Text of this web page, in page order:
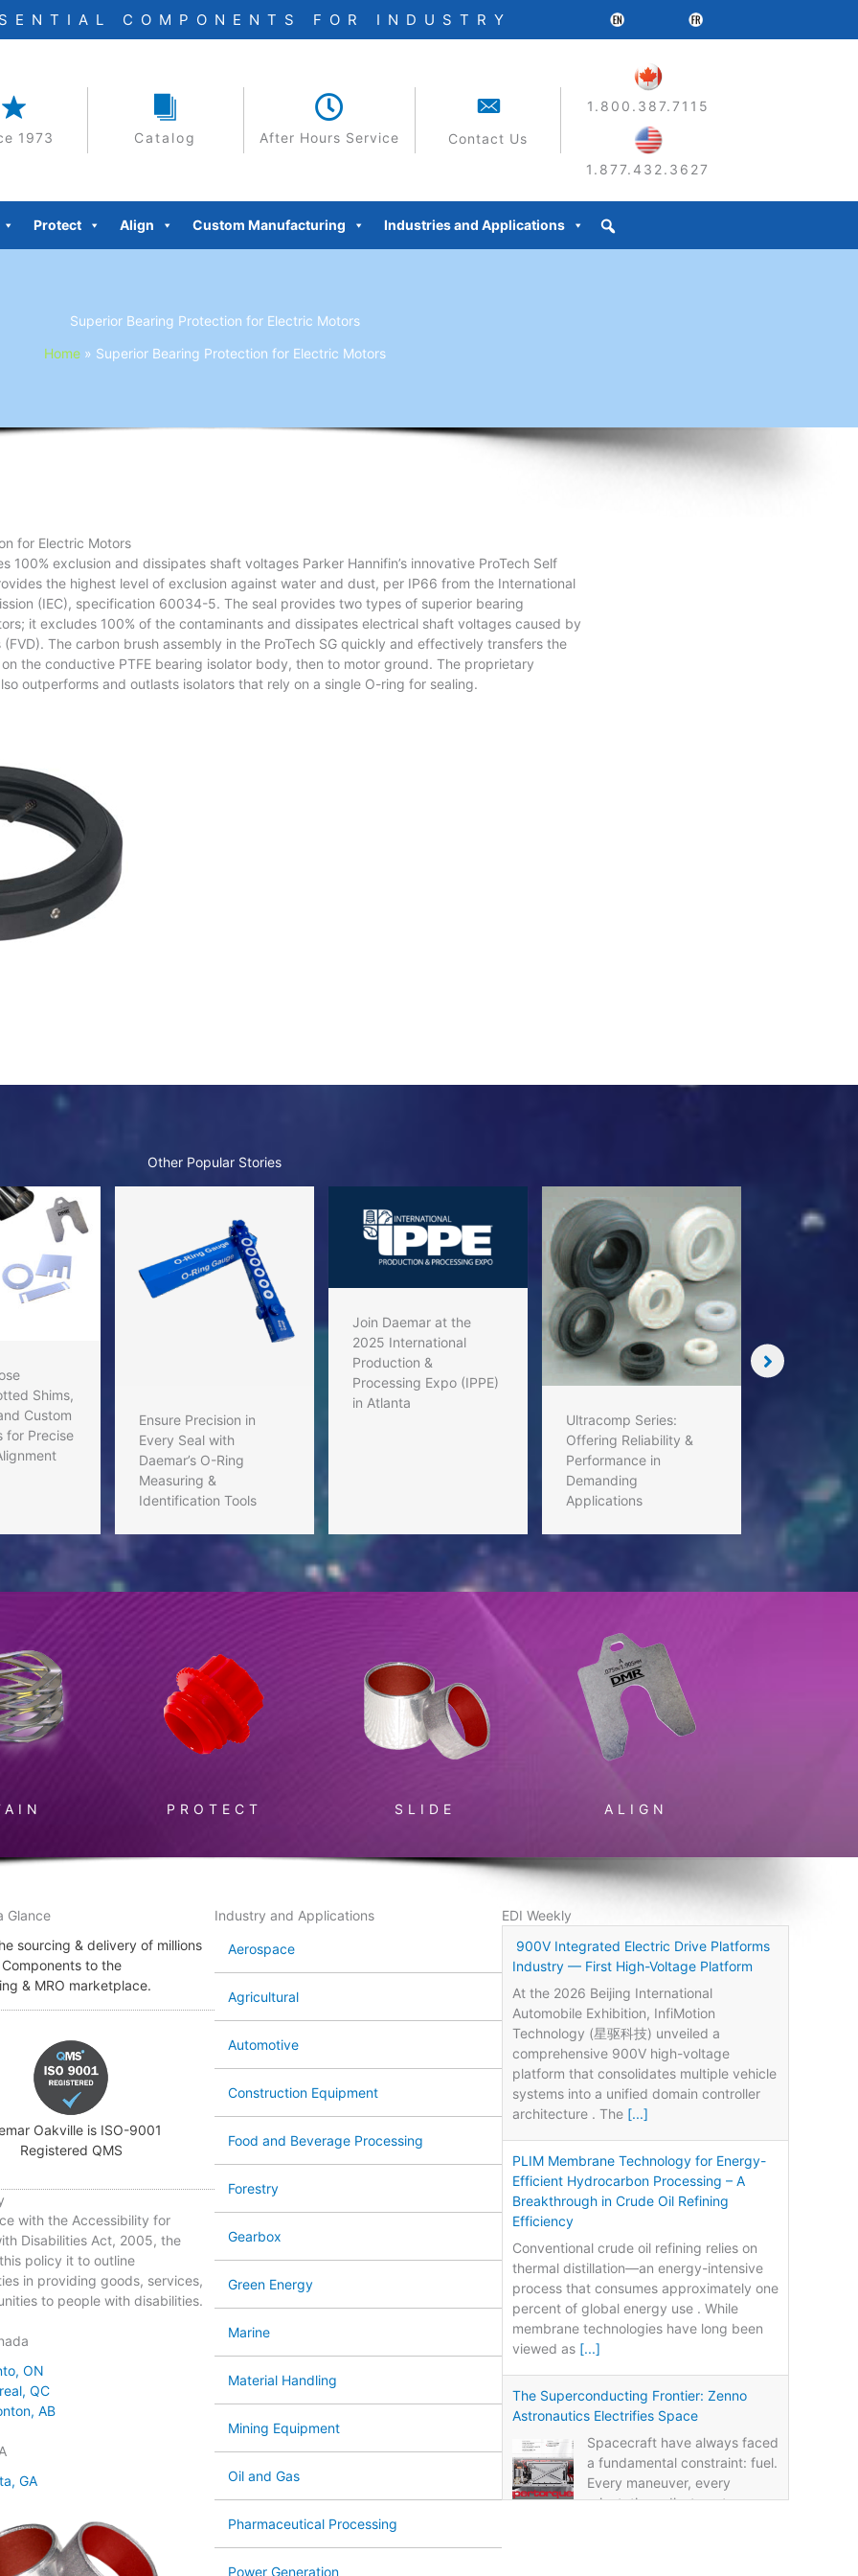
COMPONENTS FOR INDUSTRY
1973 Catalog After Hours Service Contact Us
1.800.387.7115
1.877.432.3627
Protect Align Custom Manufacturing Industries and Applications
Superior Bearing Protection for Electric Motors
Home » Superior Bearing Protection for Electric Motors
for Electric Motors
100% exclusion and dissipates shaft voltages Parker Hannifin’s innovative ProTech Self
the highest level of exclusion against water and dust, per IP66 from the International
(IEC), specification 60034-5. The seal provides two types of superior bearing
it excludes 100% of the contaminants and dissipates electrical shaft voltages caused by
The carbon brush assembly in the ProTech SG quickly and effectively transfers the
the conductive PTFE bearing isolator body, then to motor ground. The proprietary
outperforms and outlasts isolators that rely on a single O-ring for sealing.
Other Popular Stories
Shims,
Custom
for Precise
Ensure Precision in
Every Seal with
Daemar’s O-Ring
Measuring &
Identification Tools
Join Daemar at the
2025 International
Production &
Processing Expo (IPPE)
in Atlanta
Ultracomp Series:
Offering Reliability &
Performance in
Demanding
Applications
Custom
PROTECT SLIDE ALIGN
Glance
sourcing & delivery of millions
to the
& MRO marketplace.
Oakville is ISO-9001
Registered QMS
with the Accessibility for
Disabilities Act, 2005, the
policy it to outline
in providing goods, services,
to people with disabilities.
ON
QC
AB
GA
Industry and Applications
Aerospace
Agricultural
Automotive
Construction Equipment
Food and Beverage Processing
Forestry
Gearbox
Green Energy
Marine
Material Handling
Mining Equipment
Oil and Gas
Pharmaceutical Processing
Power Generation
EDI Weekly
900V Integrated Electric Drive Platforms
Industry — First High-Voltage Platform
At the 2026 Beijing International
Automobile Exhibition, InfiMotion
Technology (星驱科技) unveiled a
comprehensive 900V high-voltage
platform that consolidates multiple vehicle
systems into a unified domain controller
architecture . The [...]
PLIM Membrane Technology for Energy-
Efficient Hydrocarbon Processing – A
Breakthrough in Crude Oil Refining
Efficiency
Conventional crude oil refining relies on
thermal distillation—an energy-intensive
process that consumes approximately one
percent of global energy use . While
membrane technologies have long been
viewed as [...]
The Superconducting Frontier: Zenno
Astronautics Electrifies Space
Spacecraft have always faced
a fundamental constraint: fuel.
Every maneuver, every
orientation adjustment, every